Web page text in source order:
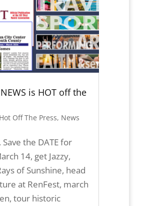
is HOT off the
Hot Off The Press, News
the DATE for
14, get Jazzy,
of Sunshine, head
at RenFest, march
tour historic